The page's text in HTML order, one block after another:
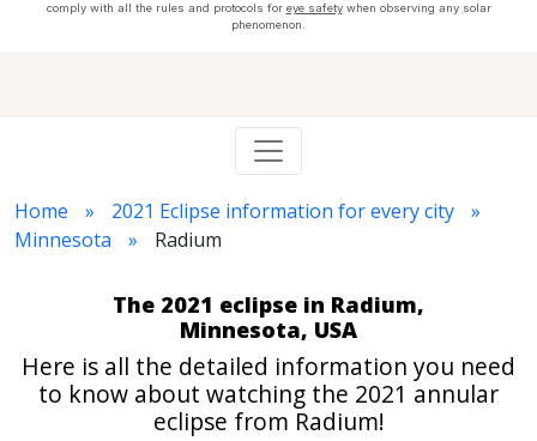
comply with all the rules and protocols for eye safetywhen observing any solar
phenomenon.
Home
2021 Eclipse information for every city
Minnesota
Radium
The 2021 eclipse in Radium,
Minnesota, USA
Here is all the detailed information you need
to know about watching the 2021 annular
eclipse from Radium!